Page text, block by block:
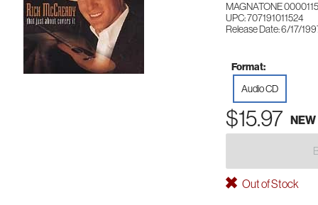
MAGNATONE 0000115
UPC: 707191011524
Release Date: 6/17/
Format:
Audio CD
$15.97 NEW
Out of Stock